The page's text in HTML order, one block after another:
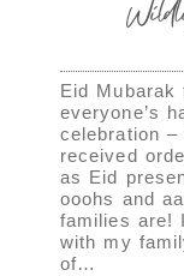
Eid Mubarak
everyone’s
celebration
received
as Eid
ooohs and
families are!
with my
of…